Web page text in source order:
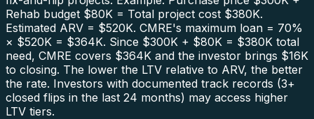
Rehab budget $80K = Total project cost $380K.
Estimated ARV = $520K. CMRE's maximum loan = 70%
× $520K = $364K. Since $300K + $80K = $380K total
need, CMRE covers $364K and the investor brings $16K
to closing. The lower the LTV relative to ARV, the better
the rate. Investors with documented track records (3+
closed flips in the last 24 months) may access higher
LTV tiers.